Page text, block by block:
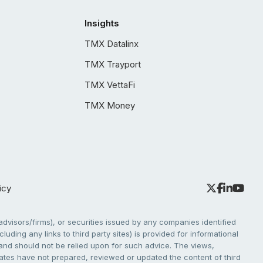
Insights
TMX Datalinx
TMX Trayport
TMX VettaFi
TMX Money
firms), or securities issued by any companies identified
any links to third party sites) is provided for informational
should not be relied upon for such advice. The views,
have not prepared, reviewed or updated the content of third